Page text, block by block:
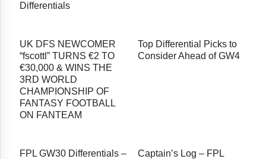
Differentials
UK DFS NEWCOMER
“fscottl” TURNS €2 TO
€30,000 & WINS THE
3RD WORLD
CHAMPIONSHIP OF
FANTASY FOOTBALL
ON FANTEAM
Top Differential Picks to
Consider Ahead of GW4
FPL GW30 Differentials –
Captain’s Log – FPL